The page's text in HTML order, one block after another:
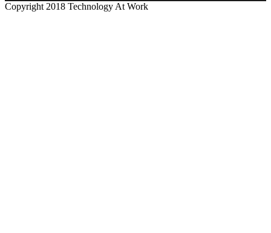
Copyright 2018 Technology At Work